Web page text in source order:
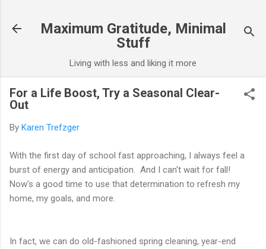
Maximum Gratitude, Minimal
Stuff
Living with less and liking it more
For a Life Boost, Try a Seasonal Clear-
Out
By Karen Trefzger
With the first day of school fast approaching, I always feel a
burst of energy and anticipation. And I can't wait for fall!
Now's a good time to use that determination to refresh my
home, my goals, and more.
In fact, we can do old-fashioned spring cleaning, year-end